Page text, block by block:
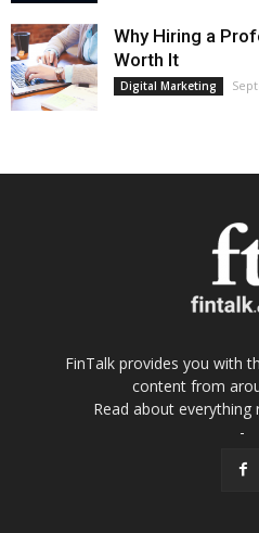
Why Hiring a
Worth It
Digital Marketing
FinTalk provides you with
content from
Read about everything
-